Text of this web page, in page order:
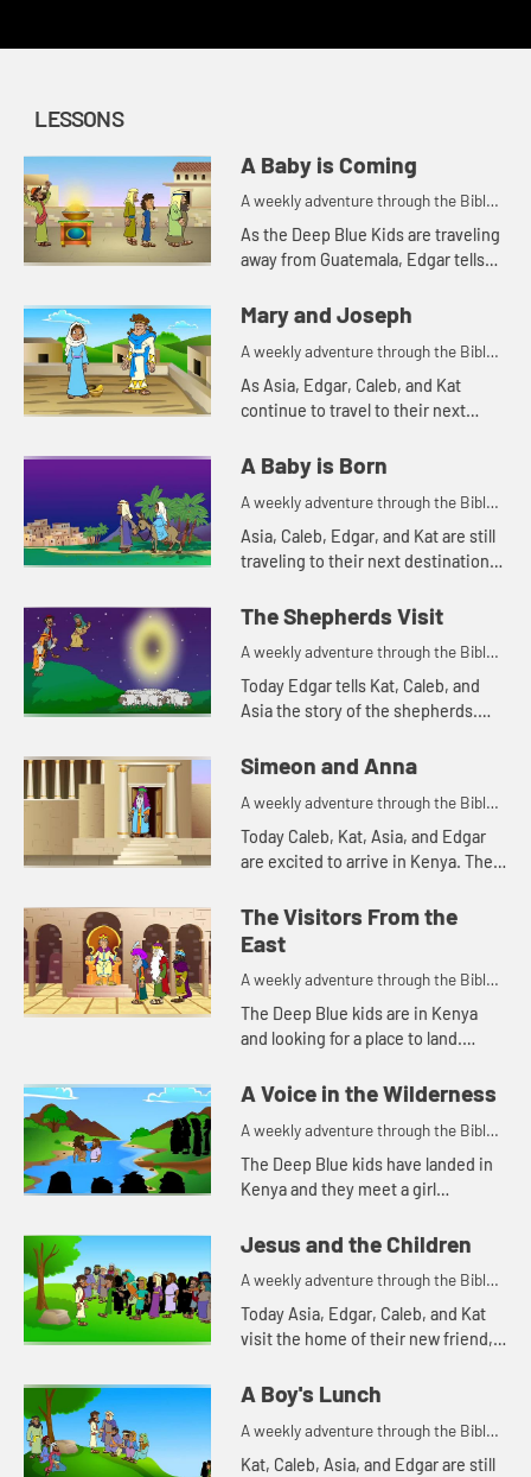
LESSONS
A Baby is Coming
A weekly adventure through the Bible
for your children!
As the Deep Blue Kids are traveling
away from Guatemala, Edgar tells
Jeremiah.
Mary and Joseph
A weekly adventure through the Bible
for your children!
As Asia, Edgar, Caleb, and Kat
continue to travel to their next
visits and being afraid. Let's watch
and see what happens.
A Baby is Born
A weekly adventure through the Bible
for your children!
Asia, Caleb, Edgar, and Kat are still
traveling to their next destination.
traveling. Let's watch and see what
The Shepherds Visit
A weekly adventure through the Bible
for your children!
Today Edgar tells Kat, Caleb, and
Asia the story of the shepherds.
Simeon and Anna
A weekly adventure through the Bible
for your children!
Today Caleb, Kat, Asia, and Edgar
are excited to arrive in Kenya. The
couple of people that are also
excited, but for a differe...
The Visitors From the
East
A weekly adventure through the Bible
for your children!
The Deep Blue kids are in Kenya
and looking for a place to land.
Kat of a Bible story. Let's watch and
A Voice in the Wilderness
A weekly adventure through the Bible
for your children!
The Deep Blue kids have landed in
Kenya and they meet a girl
Edgar of a Bible story. Let's watch
Jesus and the Children
A weekly adventure through the Bible
for your children!
Today Asia, Edgar, Caleb, and Kat
visit the home of their new friend,
story. Let's watch and see what
A Boy's Lunch
A weekly adventure through the Bible
for your children!
Kat, Caleb, Asia, and Edgar are still